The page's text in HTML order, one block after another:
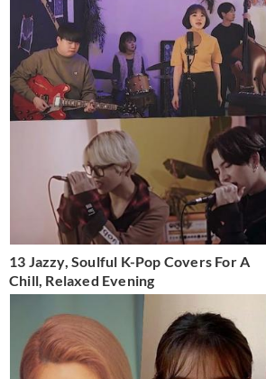
13 Jazzy, Soulful K-Pop Covers For A
Chill, Relaxed Evening